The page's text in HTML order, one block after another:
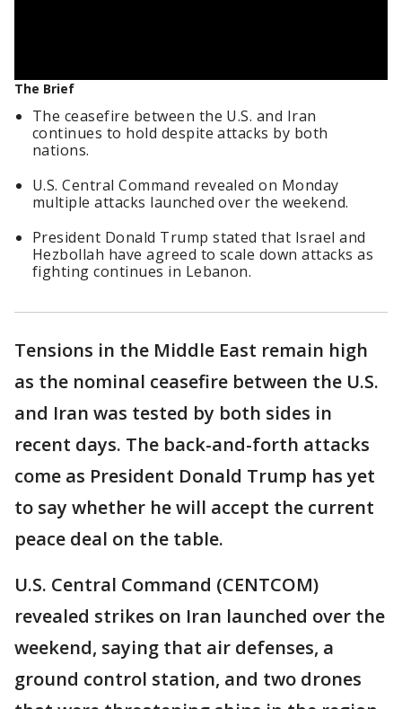
The Brief
The ceasefire between the U.S. and Iran
continues to hold despite attacks by both
nations.
U.S. Central Command revealed on Monday
multiple attacks launched over the weekend.
President Donald Trump stated that Israel and
Hezbollah have agreed to scale down attacks as
fighting continues in Lebanon.
Tensions in the Middle East remain high
as the nominal ceasefire between the U.S.
and Iran was tested by both sides in
recent days. The back-and-forth attacks
come as President Donald Trump has yet
to say whether he will accept the current
peace deal on the table.
U.S. Central Command (CENTCOM)
revealed strikes on Iran launched over the
weekend, saying that air defenses, a
ground control station, and two drones